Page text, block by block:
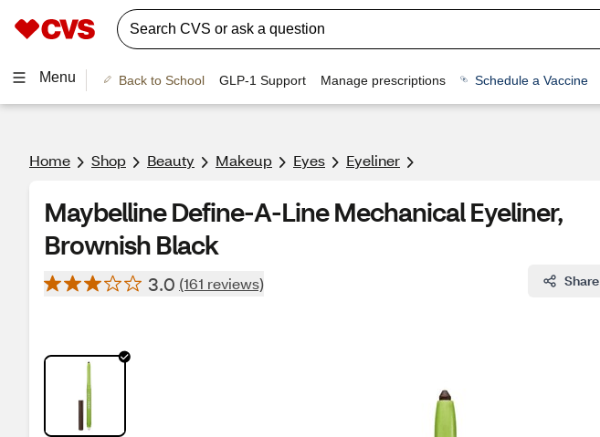
Menu Back to School GLP-1 Support Manage prescriptions Schedule a Vaccine
Home Shop Beauty Makeup Eyes Eyeliner
Maybelline Define-A-Line Mechanical Eyeliner,
Brownish Black
3.0 (161 reviews) Share